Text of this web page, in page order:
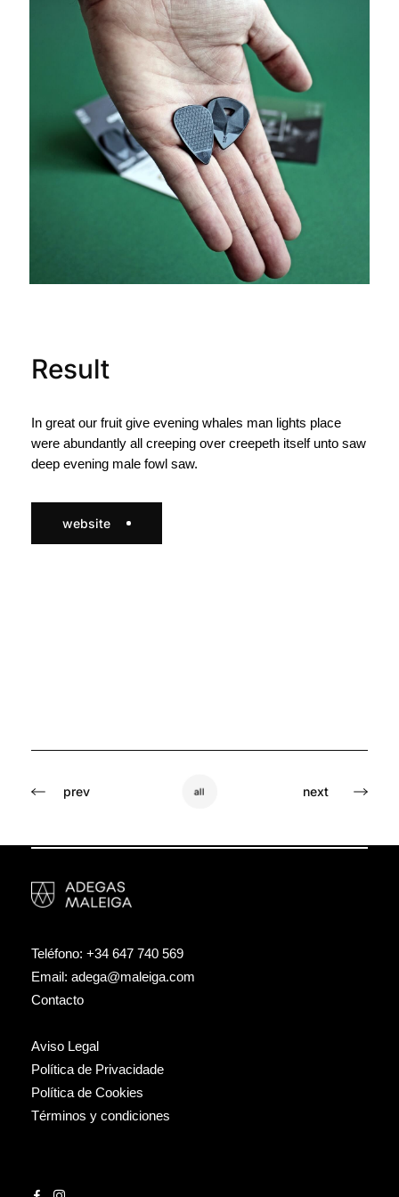
Result
In great our fruit give evening whales man lights place
were abundantly all creeping over creepeth itself unto saw
deep evening male fowl saw.
website
prev all next
Teléfono: +34 647 740 569
Email: adega@maleiga.com
Contacto
Aviso Legal
Política de Privacidade
Política de Cookies
Términos y condiciones